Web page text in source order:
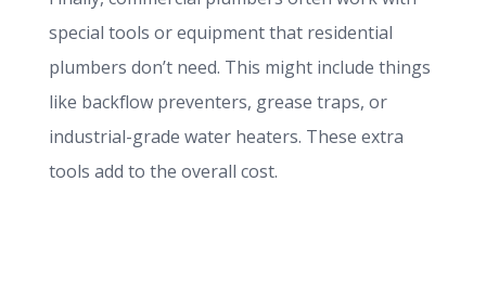
special tools or equipment that residential
plumbers don’t need. This might include things
like backflow preventers, grease traps, or
industrial-grade water heaters. These extra
tools add to the overall cost.